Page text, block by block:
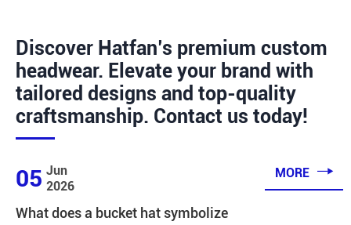
Discover Hatfan’s premium custom
headwear. Elevate your brand with
tailored designs and top-quality
craftsmanship. Contact us today!
05 Jun
2026
MORE 
What does a bucket hat symbolize